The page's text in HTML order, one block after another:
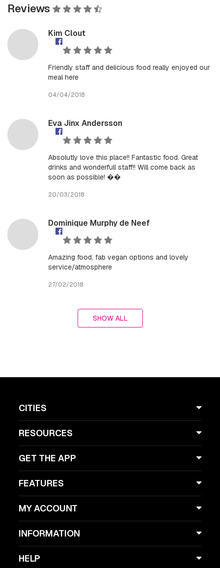
Reviews
Kim Clout
Friendly staff and delicious food really enjoyed our
meal here
04/04/2018
Eva Jinx Andersson
Absolutly love this place!! Fantastic food. Great
drinks and wonderfull staff!! Will come back as
soon as possible! ��
20/03/2018
Dominique Murphy de Neef
Amazing food, fab vegan options and lovely
service/atmosphere
27/02/2018
SHOW ALL
CITIES
RESOURCES
GET THE APP
FEATURES
MY ACCOUNT
INFORMATION
HELP